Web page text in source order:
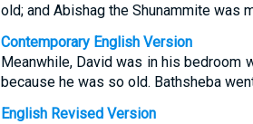
old; and Abishag the Shunammite was
Contemporary English Version
Meanwhile, David was in his bedroom
because he was so old. Bathsheba
English Revised Version